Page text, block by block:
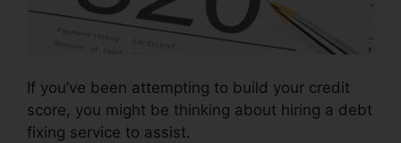
If you’ve been attempting to build your credit
score, you might be thinking about hiring a debt
fixing service to assist.